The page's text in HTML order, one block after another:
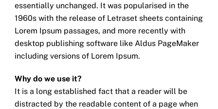
essentially unchanged. It was popularised in the
1960s with the release of Letraset sheets containing
Lorem Ipsum passages, and more recently with
desktop publishing software like Aldus PageMaker
including versions of Lorem Ipsum.
Why do we use it?
It is a long established fact that a reader will be
distracted by the readable content of a page when